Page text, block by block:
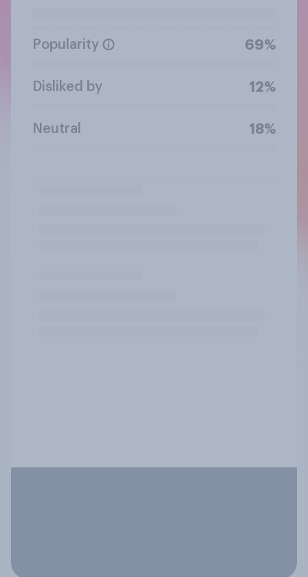
Popularity 69%
Disliked by 12%
Neutral 18%